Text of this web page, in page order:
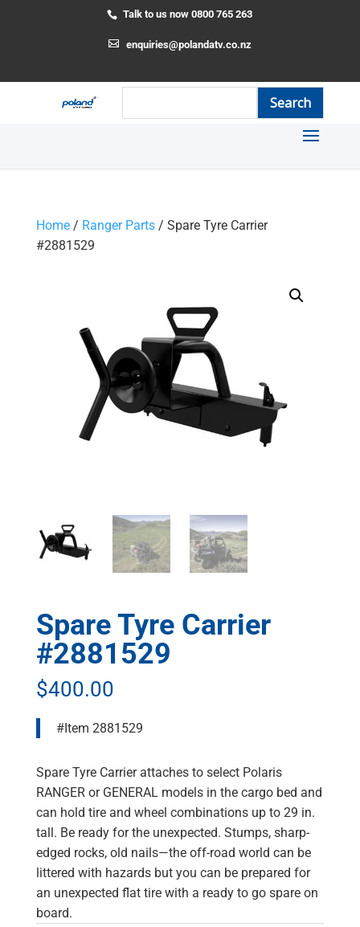
Talk to us now 0800 765 263
enquiries@polandatv.co.nz
Home/ Ranger Parts/ Spare Tyre Carrier
#2881529
Spare Tyre Carrier
#2881529
$400.00
#Item 2881529
Spare Tyre Carrier attaches to select Polaris
RANGER or GENERAL models in the cargo bed and
can hold tire and wheel combinations up to 29 in.
tall. Be ready for the unexpected. Stumps, sharp-
edged rocks, old nails—the off-road world can be
littered with hazards but you can be prepared for
an unexpected flat tire with a ready to go spare on
board.